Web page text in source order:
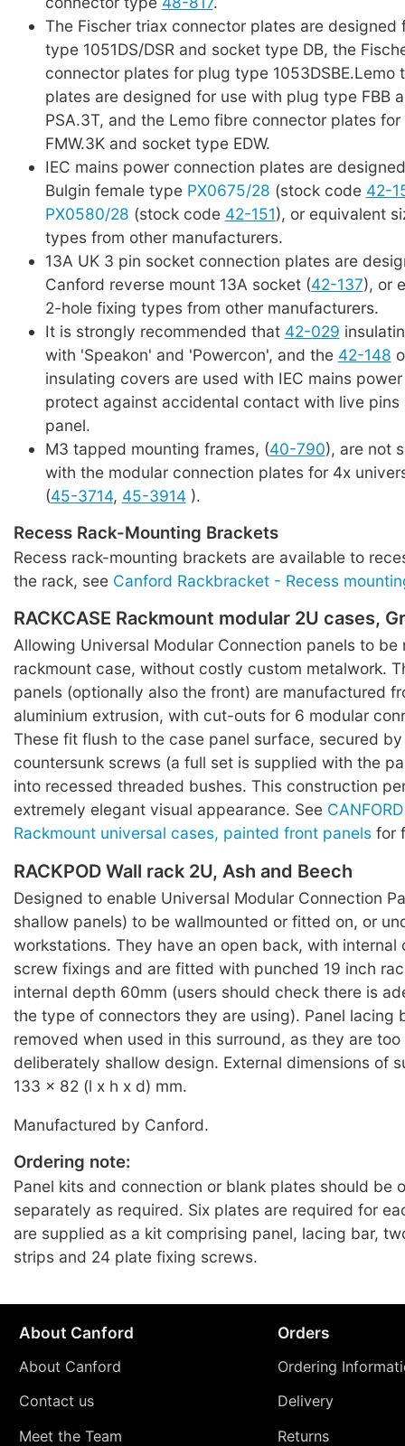
The Fischer triax connector plates are designed
type 1051DS/DSR and socket type DB, the
connector plates for plug type 1053DSBE.Lemo
plates are designed for use with plug type FBB
PSA.3T, and the Lemo fibre connector plates
FMW.3K and socket type EDW.
IEC mains power connection plates are
Bulgin female type PX0675/28 (stock code 42-
PX0580/28 (stock code 42-151), or equivalent
types from other manufacturers.
13A UK 3 pin socket connection plates are
Canford reverse mount 13A socket (42-137), or
2-hole fixing types from other manufacturers.
It is strongly recommended that 42-029
with 'Speakon' and 'Powercon', and the 42-148
insulating covers are used with IEC mains
protect against accidental contact with live pins
panel.
M3 tapped mounting frames, (40-790), are not
with the modular connection plates for 4x
(45-3714, 45-3914).
Recess Rack-Mounting Brackets
Recess rack-mounting brackets are available to
the rack, see Canford Rackbracket - Recess
RACKCASE Rackmount modular 2U cases,
Allowing Universal Modular Connection panels to be
rackmount case, without costly custom metalwork.
panels (optionally also the front) are manufactured
aluminium extrusion, with cut-outs for 6 modular
These fit flush to the case panel surface, secured
countersunk screws (a full set is supplied with the
into recessed threaded bushes. This construction
extremely elegant visual appearance. See
Rackmount universal cases, painted front panels for
RACKPOD Wall rack 2U, Ash and Beech
Designed to enable Universal Modular Connection
shallow panels) to be wallmounted or fitted on, or
workstations. They have an open back, with internal
screw fixings and are fitted with punched 19 inch
internal depth 60mm (users should check there is
the type of connectors they are using). Panel lacing
removed when used in this surround, as they are
deliberately shallow design. External dimensions of
133 x 82 (l x h x d) mm.
Manufactured by Canford.
Ordering note:
Panel kits and connection or blank plates should be
separately as required. Six plates are required for
are supplied as a kit comprising panel, lacing bar,
strips and 24 plate fixing screws.
About Canford
About Canford
Contact us
Meet the Team
Orders
Ordering
Delivery
Returns